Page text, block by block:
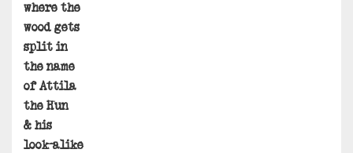
where the
wood gets
split in
the name
of Attila
the Hun
& his
look-alike